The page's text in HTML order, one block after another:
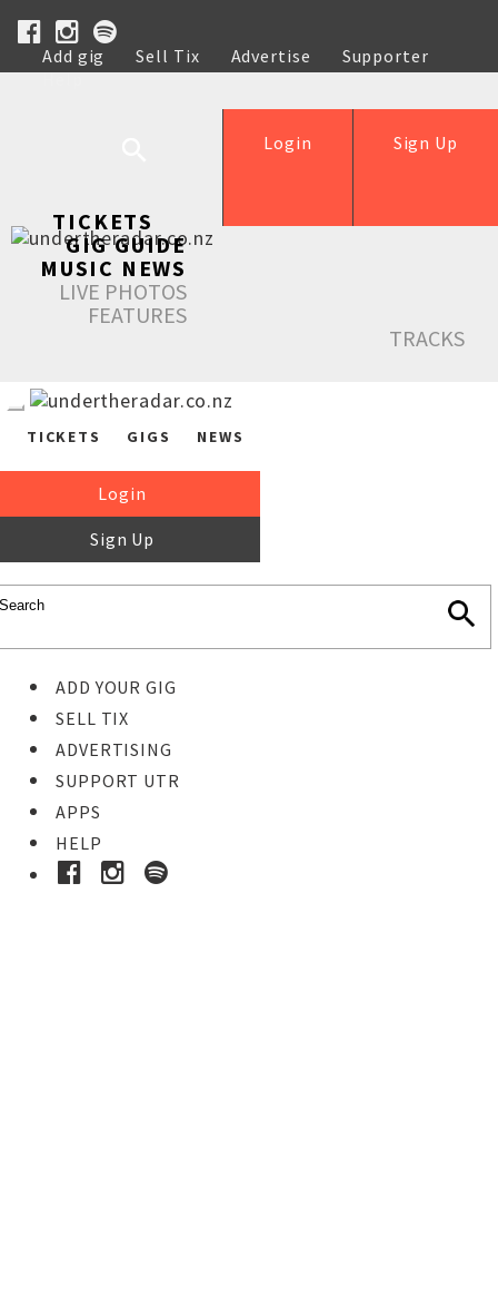
Add gig Sell Tix Advertise
Supporter
Help
Sign Up
Login
TICKETS
GIG GUIDE
MUSIC NEWS
LIVE PHOTOS
FEATURES
TRACKS
TICKETS GIGS NEWS
Login
Sign Up
ADD YOUR GIG
SELL TIX
ADVERTISING
SUPPORT UTR
APPS
HELP